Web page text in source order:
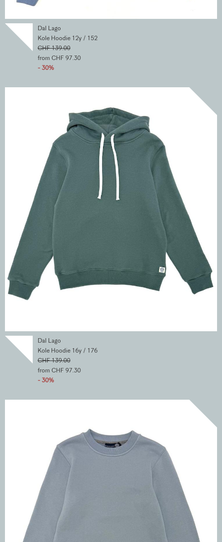
Dal Lago
Kole Hoodie 12y / 152
CHF 139.00
from CHF 97.30
- 30%
Dal Lago
Kole Hoodie 16y / 176
CHF 139.00
from CHF 97.30
- 30%